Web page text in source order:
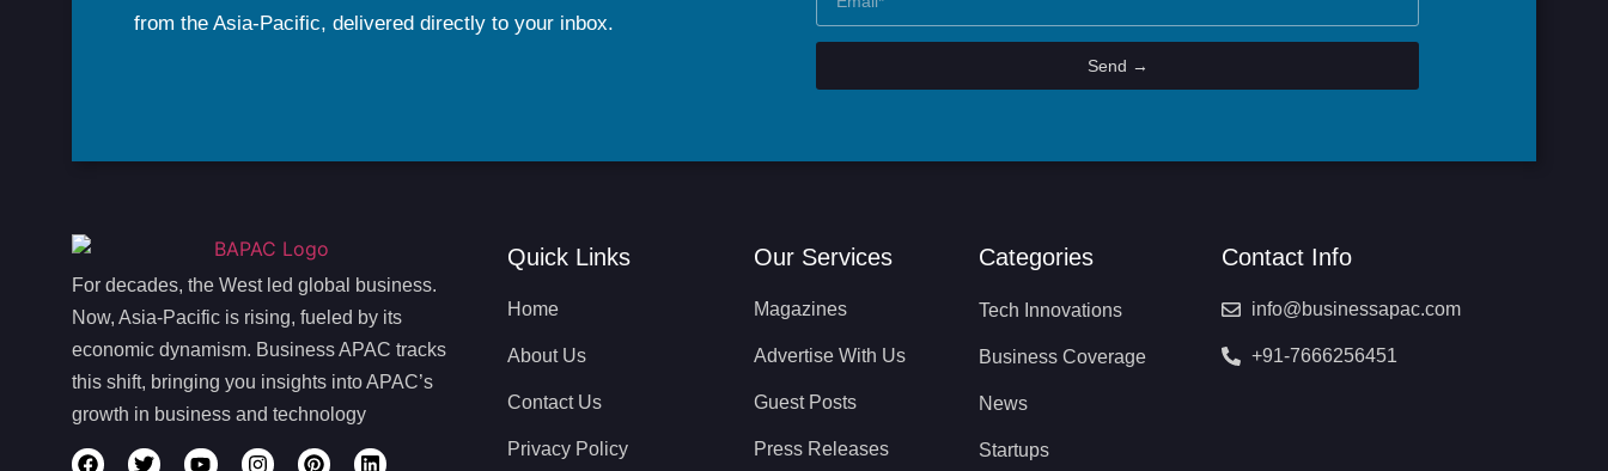
from the Asia-Pacific, delivered directly to your inbox.
Send →
For decades, the West led global business.
Now, Asia-Pacific is rising, fueled by its
economic dynamism. Business APAC tracks
this shift, bringing you insights into APAC’s
growth in business and technology
Quick Links
Home
About Us
Contact Us
Privacy Policy
Our Services
Magazines
Advertise With Us
Guest Posts
Press Releases
Categories
Tech Innovations
Business Coverage
News
Startups
Contact Info
info@businessapac.com
+91-7666256451